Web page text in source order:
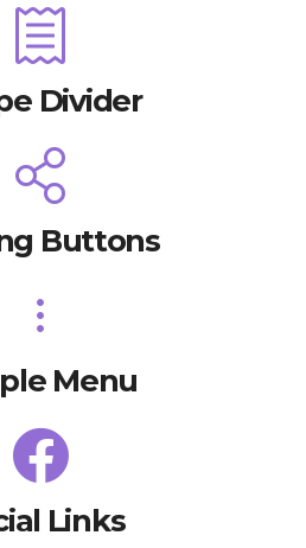
Divider
Buttons
Menu
Links